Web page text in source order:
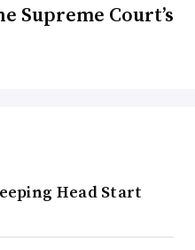
Supreme Court’s
Head Start